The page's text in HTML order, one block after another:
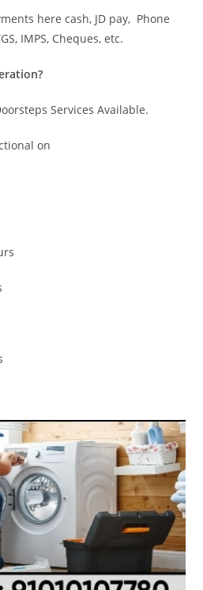
here cash, JD pay, Phone
IMPS, Cheques, etc.
Services Available.
on